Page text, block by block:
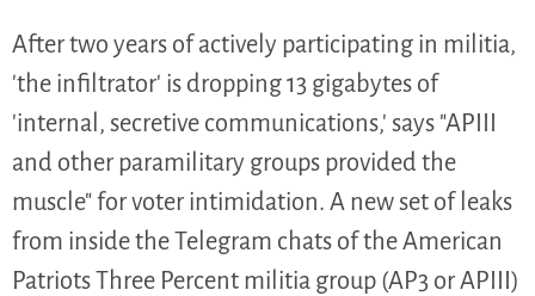
After two years of actively participating in militia,
'the infiltrator' is dropping 13 gigabytes of
'internal, secretive communications,' says "APIII
and other paramilitary groups provided the
muscle" for voter intimidation. A new set of leaks
from inside the Telegram chats of the American
Patriots Three Percent militia group (AP3 or APIII)